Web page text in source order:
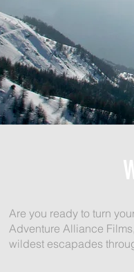
Are you ready to turn
Adventure Alliance
wildest escapades